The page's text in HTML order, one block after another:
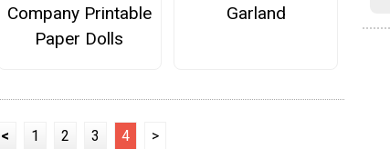
Company Printable
Paper Dolls
Garland
< 1 2 3 4 >